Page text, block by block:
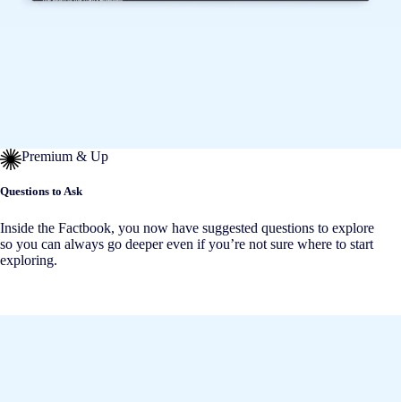
Premium & Up
Questions to Ask
Inside the Factbook, you now have suggested questions to explore
so you can always go deeper even if you’re not sure where to start
exploring.